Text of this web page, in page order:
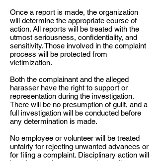
Once a report is made, the organization
will determine the appropriate course of
action. All reports will be treated with the
utmost seriousness, confidentiality, and
sensitivity. Those involved in the complaint
process will be protected from
victimization.
Both the complainant and the alleged
harasser have the right to support or
representation during the investigation.
There will be no presumption of guilt, and a
full investigation will be conducted before
any determination is made.
No employee or volunteer will be treated
unfairly for rejecting unwanted advances or
for filing a complaint. Disciplinary action will